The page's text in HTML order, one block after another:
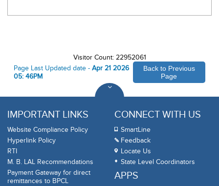
Visitor Count: 22952061
Page Last Updated date - Apr 21 2026
05: 46PM
Back to Previous
Page
IMPORTANT LINKS
Website Compliance Policy
Hyperlink Policy
RTI
M. B. LAL Recommendations
Payment Gateway for direct
remittances to BPCL
CONNECT WITH US
SmartLine
Feedback
Locate Us
State Level Coordinators
APPS